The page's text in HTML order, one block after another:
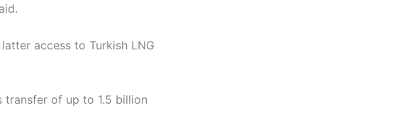
access to Turkish LNG
transfer of up to 1.5 billion